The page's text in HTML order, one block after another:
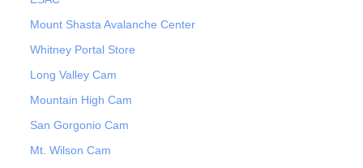
Mount Shasta Avalanche Center
Whitney Portal Store
Long Valley Cam
Mountain High Cam
San Gorgonio Cam
Mt. Wilson Cam